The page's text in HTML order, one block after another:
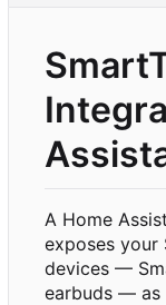
A Home
exposes your
devices —
earbuds — as